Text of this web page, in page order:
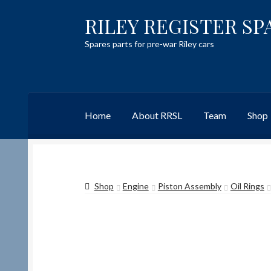
Skip
to
navigation
Skip
to
content
RILEY REGISTER
Spares parts for pre-war Riley cars
Home About RRSL Team Shop
TeamContact
Shop Engine Piston Assembly Oil Rings